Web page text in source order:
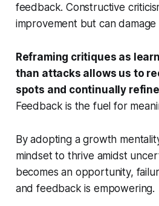
feedback. Constructive
improvement but can damage
Reframing critiques as
than attacks allows us to
spots and continually
Feedback is the fuel for
By adopting a growth
mindset to thrive amidst
becomes an opportunity,
and feedback is empowering.